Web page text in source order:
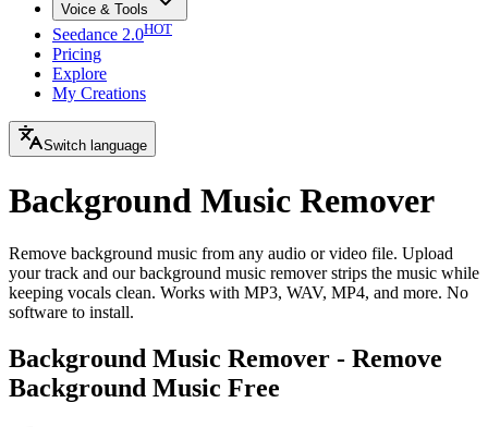
Voice & Tools
Seedance 2.0HOT
Pricing
Explore
My Creations
Switch language
Background Music Remover
Remove background music from any audio or video file. Upload
your track and our background music remover strips the music while
keeping vocals clean. Works with MP3, WAV, MP4, and more. No
software to install.
Background Music Remover - Remove
Background Music Free